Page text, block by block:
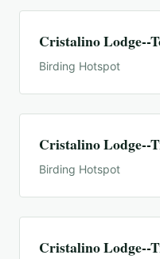
Cristalino Lodge--
Birding Hotspot
Cristalino Lodge--
Birding Hotspot
Cristalino Lodge--